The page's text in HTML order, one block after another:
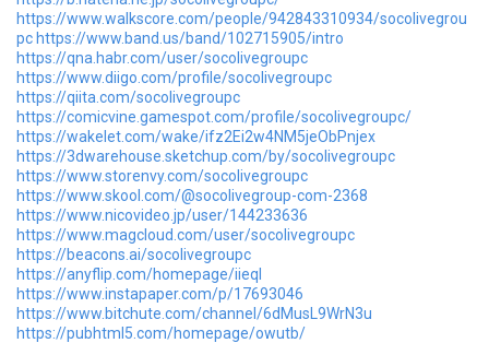
https://www.walkscore.com/people/942843310934/socolivegrou
pc https://www.band.us/band/102715905/intro
https://qna.habr.com/user/socolivegroupc
https://www.diigo.com/profile/socolivegroupc
https://qiita.com/socolivegroupc
https://comicvine.gamespot.com/profile/socolivegroupc/
https://wakelet.com/wake/ifz2Ei2w4NM5jeObPnjex
https://3dwarehouse.sketchup.com/by/socolivegroupc
https://www.storenvy.com/socolivegroupc
https://www.skool.com/@socolivegroup-com-2368
https://www.nicovideo.jp/user/144233636
https://www.magcloud.com/user/socolivegroupc
https://beacons.ai/socolivegroupc
https://anyflip.com/homepage/iieql
https://www.instapaper.com/p/17693046
https://www.bitchute.com/channel/6dMusL9WrN3u
https://pubhtml5.com/homepage/owutb/